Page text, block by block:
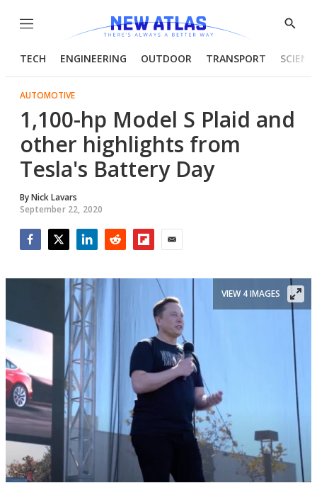
Menu
Show
TECH ENGINEERING OUTDOOR TRANSPORT
AUTOMOTIVE
1,100-hp Model S Plaid and
other highlights from
Tesla's Battery Day
ByNick Lavars
September 22, 2020
VIEW 4 IMAGES